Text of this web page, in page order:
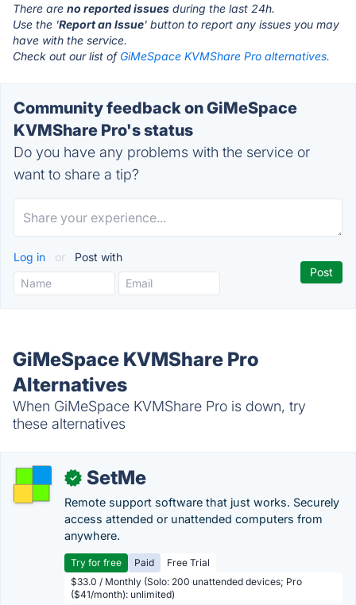
There are no reported issues during the last 24h.
Use the 'Report an Issue' button to report any issues you may
have with the service.
Check out our list of GiMeSpace KVMShare Pro alternatives.
Community feedback on GiMeSpace
KVMShare Pro's status
Do you have any problems with the service or
want to share a tip?
Log in or Post with
GiMeSpace KVMShare Pro
Alternatives
When GiMeSpace KVMShare Pro is down, try
these alternatives
✓ SetMe
Remote support software that just works. Securely
access attended or unattended computers from
anywhere.
Try for free Paid
Free Trial
$33.0 / Monthly (Solo: 200 unattended devices; Pro
($41/month): unlimited)